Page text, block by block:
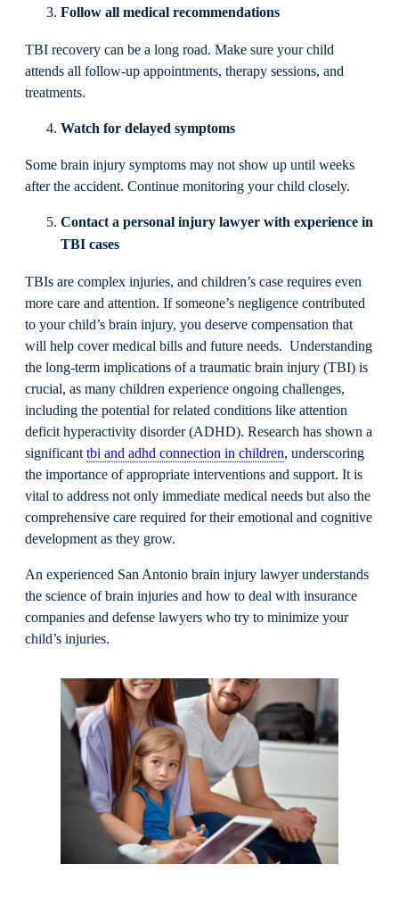
Follow all medical recommendations
TBI recovery can be a long road. Make sure your child
attends all follow-up appointments, therapy sessions, and
treatments.
Watch for delayed symptoms
Some brain injury symptoms may not show up until weeks
after the accident. Continue monitoring your child closely.
Contact a personal injury lawyer with experience in
TBI cases
TBIs are complex injuries, and children’s case requires even
more care and attention. If someone’s negligence contributed
to your child’s brain injury, you deserve compensation that
will help cover medical bills and future needs. Understanding
the long-term implications of a traumatic brain injury (TBI) is
crucial, as many children experience ongoing challenges,
including the potential for related conditions like attention
deficit hyperactivity disorder (ADHD). Research has shown a
significant tbi and adhd connection in children, underscoring
the importance of appropriate interventions and support. It is
vital to address not only immediate medical needs but also the
comprehensive care required for their emotional and cognitive
development as they grow.
An experienced San Antonio brain injury lawyer understands
the science of brain injuries and how to deal with insurance
companies and defense lawyers who try to minimize your
child’s injuries.